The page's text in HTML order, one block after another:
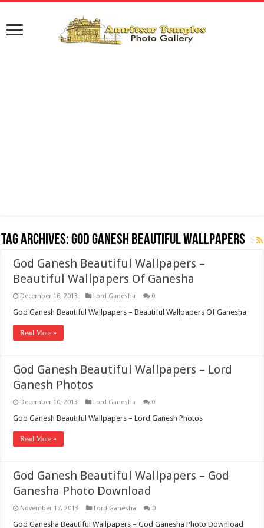
Tag Archives:God Ganesh Beautiful Wallpapers
God Ganesh Beautiful Wallpapers –
Beautiful Wallpapers Of Ganesha
December 16, 2013 Lord Ganesha 0
God Ganesh Beautiful Wallpapers – Beautiful Wallpapers Of Ganesha
Read More »
God Ganesh Beautiful Wallpapers – Lord
Ganesh Photos
December 10, 2013 Lord Ganesha 0
God Ganesh Beautiful Wallpapers – Lord Ganesh Photos
Read More »
God Ganesh Beautiful Wallpapers – God
Ganesha Photo Download
November 17, 2013 Lord Ganesha 0
God Ganesha Beautiful Wallpapers – God Ganesha Photo Download